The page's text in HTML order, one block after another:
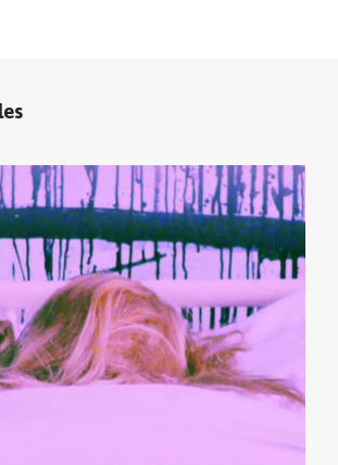
le menu pour voir tous les parcours (sur